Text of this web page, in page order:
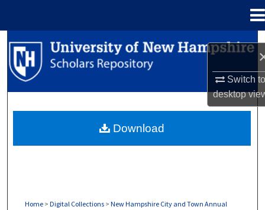
Switch
desktop
Search
Browse Collections
About
Home > Digital Collections > New Hampshire City and Town Annual
Download